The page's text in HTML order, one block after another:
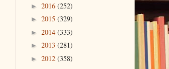
► 2016 (252)
► 2015 (329)
► 2014 (333)
► 2013 (281)
► 2012 (358)